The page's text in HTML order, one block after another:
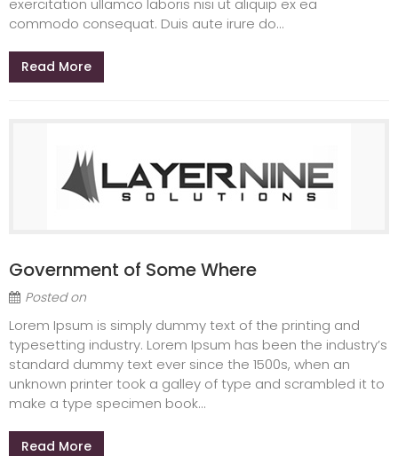
commodo consequat. Duis aute irure do...
Read More
Government of Some Where
Posted on
Lorem Ipsum is simply dummy text of the printing and
typesetting industry. Lorem Ipsum has been the industry’s
standard dummy text ever since the 1500s, when an
unknown printer took a galley of type and scrambled it to
make a type specimen book...
Read More